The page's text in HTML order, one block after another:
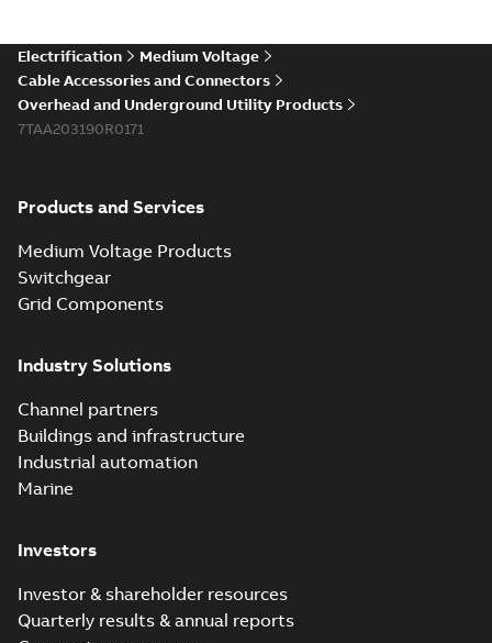
Electrification
Medium Voltage
Cable Accessories and Connectors
Overhead and Underground Utility Products
7TAA203190R0171
Products and Services
Medium Voltage Products
Switchgear
Grid Components
Industry Solutions
Channel partners
Buildings and infrastructure
Industrial automation
Marine
Investors
Investor & shareholder resources
Quarterly results & annual reports